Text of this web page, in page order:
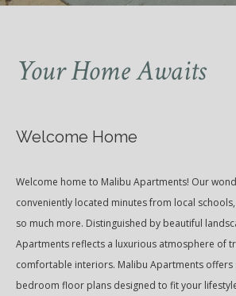
Your Home Awaits
Welcome Home
Welcome home to Malibu Apartments! Our
conveniently located minutes from local
so much more. Distinguished by beautiful
Apartments reflects a luxurious atmosphere of
comfortable interiors. Malibu Apartments offers
bedroom floor plans designed to fit your